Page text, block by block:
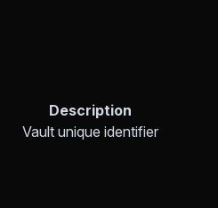
Description
Vault unique identifier